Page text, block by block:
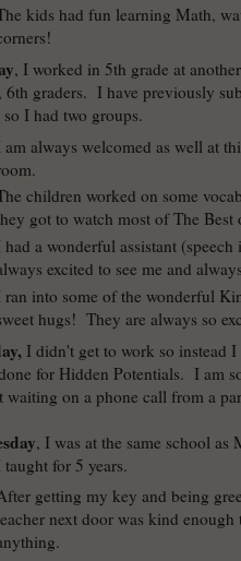
kids had fun learning Math,
, I worked in 5th grade at
6th graders. I have previously
so I had two groups.
am always welcomed as well at
children worked on some
got to watch most of The Best
had a wonderful assistant
excited to see me and
ran into some of the wonderful
hugs! They are always so
I didn't get to work so instead
for Hidden Potentials. I am
waiting on a phone call from a
, I was at the same school
taught for 5 years.
getting my key and being
next door was kind